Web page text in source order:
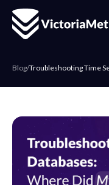
Blog/Troubleshooting Time